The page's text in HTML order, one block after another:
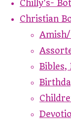
Chilly's-
Christian
Bibles,